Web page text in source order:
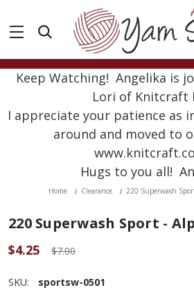
Keep Watching! Angelika is
Lori of Knitcraft
I appreciate your patience as
around and moved to
Hugs to you all!
Home Clearance 220 Superwash
220 Superwash Sport -
$4.25 $7.00
SKU:
sportsw-0501